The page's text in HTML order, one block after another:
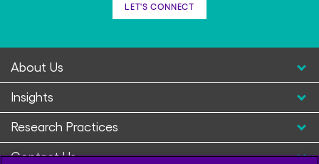
LET'S CONNECT
About Us
Insights
Research Practices
Contact Us